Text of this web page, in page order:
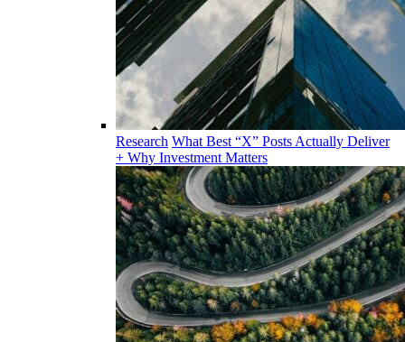
Research What Best “X” Posts Actually Deliver
+ Why Investment Matters